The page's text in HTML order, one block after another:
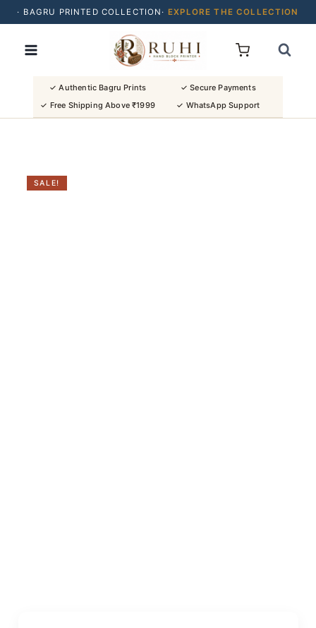
· BAGRU PRINTED COLLECTION· EXPLORE THE COLLECTION
· BUY 2 SAREES & GET FLAT ₹200 OFF
· NATURAL DYES · CRAFTED BY ARTISANS ·
· FREE SHIPPING OVER ₹1999 · SHOP NEW ARRIVALS
✓ Authentic Bagru Prints
✓ Secure Payments
✓ Free Shipping Above ₹1999
✓ WhatsApp Support
SALE!